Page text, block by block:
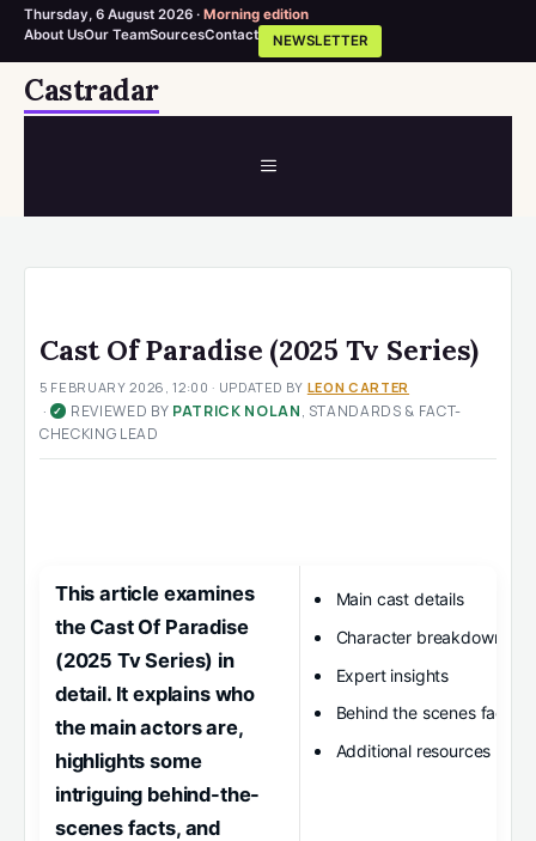
Thursday, 6 August 2026 · Morning edition
About UsOur TeamSourcesContact NEWSLETTER
SkipCastradar
MENU
Cast Of Paradise (2025 Tv Series)
5 FEBRUARY 2026, 12:00 · UPDATED BY LEON CARTER
· ✓ REVIEWED BY PATRICK NOLAN, STANDARDS & FACT-
CHECKING LEAD
This article examines
the Cast Of Paradise
(2025 Tv Series) in
detail. It explains who
the main actors are,
highlights some
intriguing behind-the-
scenes facts, and
Main cast details
Character breakdown
Expert insights
Behind the scenes facts
Additional resources